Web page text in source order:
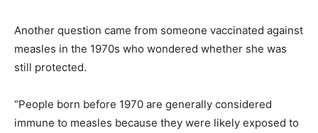
Another question came from someone vaccinated against
measles in the 1970s who wondered whether she was
still protected.
“People born before 1970 are generally considered
immune to measles because they were likely exposed to